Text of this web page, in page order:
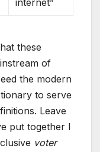
internet”
these
of
the modern
to serve
Leave
put together I
voter